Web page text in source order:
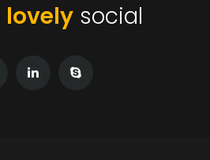
lovely social